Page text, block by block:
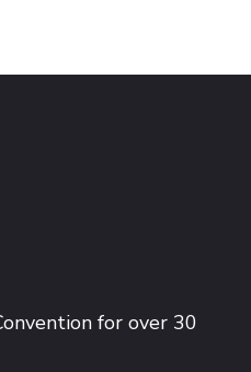
for over 30